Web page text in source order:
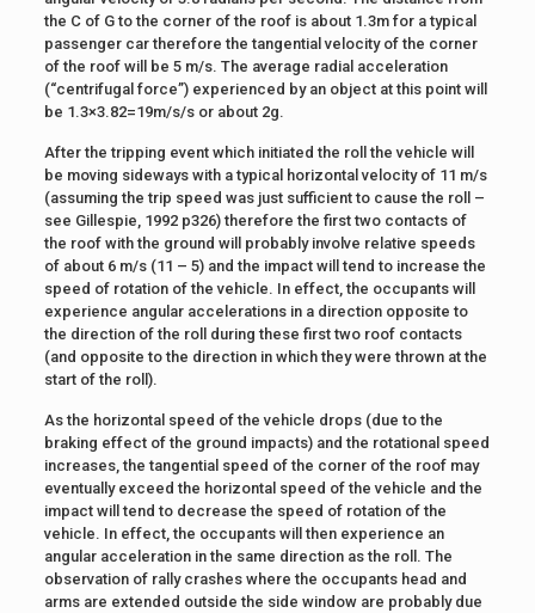
the C of G to the corner of the roof is about 1.3m for a typical
passenger car therefore the tangential velocity of the corner
of the roof will be 5 m/s. The average radial acceleration
(“centrifugal force”) experienced by an object at this point will
be 1.3×3.82=19m/s/s or about 2g.
After the tripping event which initiated the roll the vehicle will
be moving sideways with a typical horizontal velocity of 11 m/s
(assuming the trip speed was just sufficient to cause the roll –
see Gillespie, 1992 p326) therefore the first two contacts of
the roof with the ground will probably involve relative speeds
of about 6 m/s (11 – 5) and the impact will tend to increase the
speed of rotation of the vehicle. In effect, the occupants will
experience angular accelerations in a direction opposite to
the direction of the roll during these first two roof contacts
(and opposite to the direction in which they were thrown at the
start of the roll).
As the horizontal speed of the vehicle drops (due to the
braking effect of the ground impacts) and the rotational speed
increases, the tangential speed of the corner of the roof may
eventually exceed the horizontal speed of the vehicle and the
impact will tend to decrease the speed of rotation of the
vehicle. In effect, the occupants will then experience an
angular acceleration in the same direction as the roll. The
observation of rally crashes where the occupants head and
arms are extended outside the side window are probably due